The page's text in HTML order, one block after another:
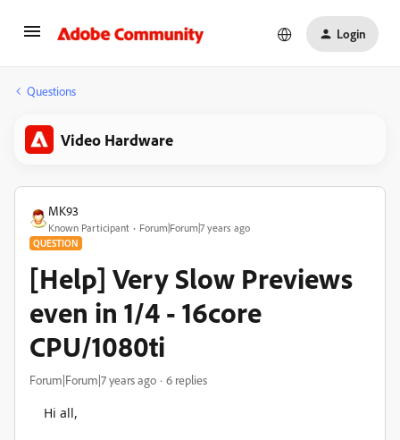
Login
Questions
Video Hardware
MK93
Known Participant Forum|Forum|7 years ago
QUESTION
[Help] Very Slow Previews
even in 1/4 - 16core
CPU/1080ti
Forum|Forum|7 years ago 6 replies
Hi all,